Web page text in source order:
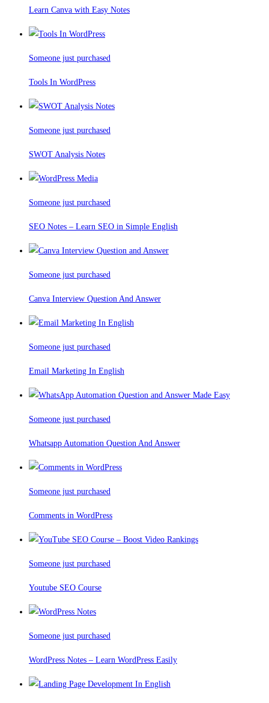
Learn Canva with Easy Notes
Someone just purchased
Tools In WordPress
Someone just purchased
SWOT Analysis Notes
Someone just purchased
SEO Notes – Learn SEO in Simple English
Someone just purchased
Canva Interview Question And Answer
Someone just purchased
Email Marketing In English
Someone just purchased
Whatsapp Automation Question And Answer
Someone just purchased
Comments in WordPress
Someone just purchased
Youtube SEO Course
Someone just purchased
WordPress Notes – Learn WordPress Easily